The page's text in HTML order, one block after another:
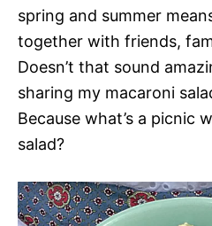
spring and summer
together with friends,
Doesn’t that sound
sharing my macaroni
Because what’s a picnic
salad?